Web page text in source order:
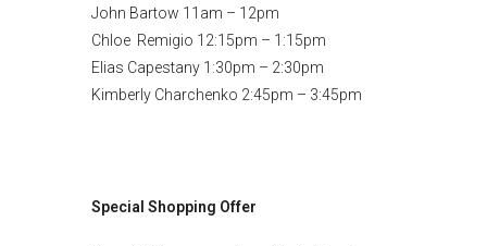
John Bartow 11am – 12pm
Chloe Remigio 12:15pm – 1:15pm
Elias Capestany 1:30pm – 2:30pm
Kimberly Charchenko 2:45pm – 3:45pm
Special Shopping Offer